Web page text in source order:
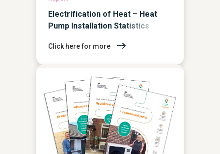
Electrification of Heat – Heat
Pump Installation Statistics
Click here for more